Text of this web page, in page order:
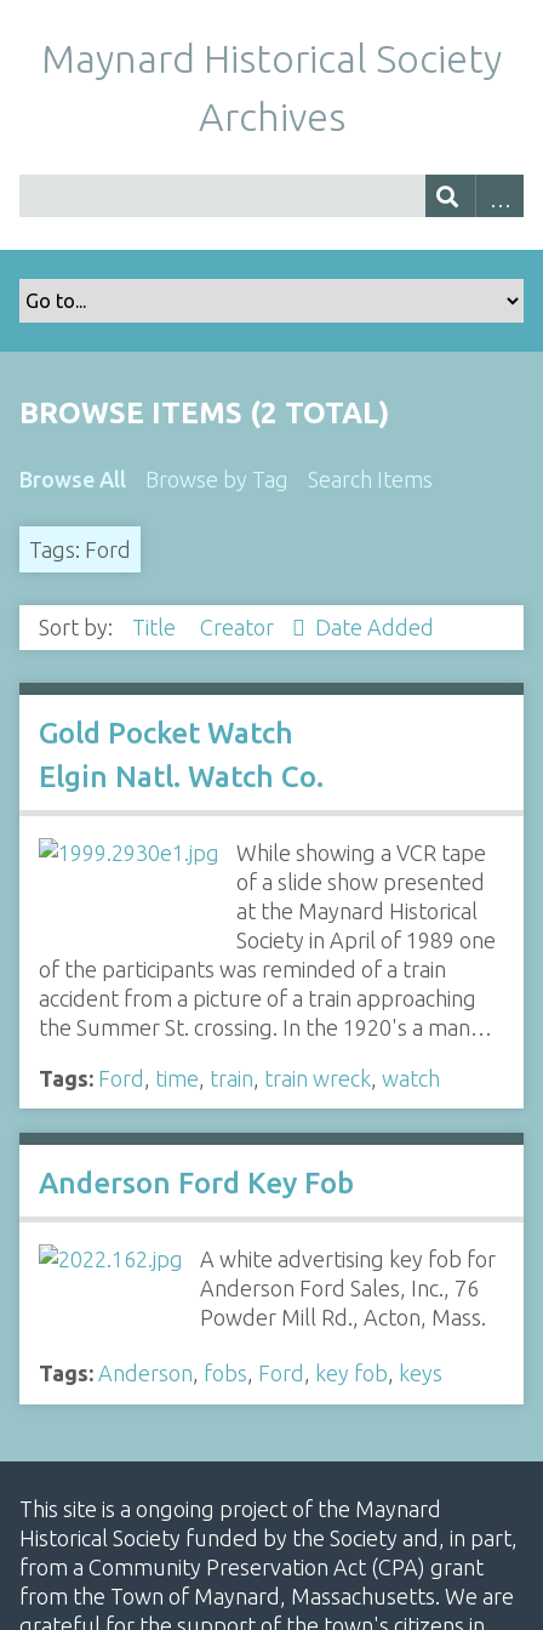
Maynard Historical Society
Archives
BROWSE ITEMS (2 TOTAL)
Browse All Browse by Tag Search Items
Tags: Ford
Sort by: Title Creator Date Added
Gold Pocket Watch
Elgin Natl. Watch Co.
While showing a VCR tape
of a slide show presented
at the Maynard Historical
Society in April of 1989 one
of the participants was reminded of a train
accident from a picture of a train approaching
the Summer St. crossing. In the 1920's a man…
Tags: Ford time train train wreck watch
Anderson Ford Key Fob
A white advertising key fob for
Anderson Ford Sales, Inc., 76
Powder Mill Rd., Acton, Mass.
Tags: Anderson, fobs, Ford , key fob, keys
This site is a ongoing project of the Maynard
Historical Society funded by the Society and, in part,
from a Community Preservation Act (CPA) grant
from the Town of Maynard, Massachusetts. We are
grateful for the support of the town's citizens in